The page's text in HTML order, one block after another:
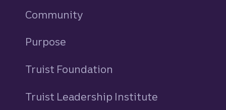
Community
Purpose
Truist Foundation
Truist Leadership Institute